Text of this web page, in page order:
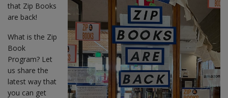
that Zip Books
are back!
What is the Zip
Book
Program? Let
us share the
latest way that
you can get